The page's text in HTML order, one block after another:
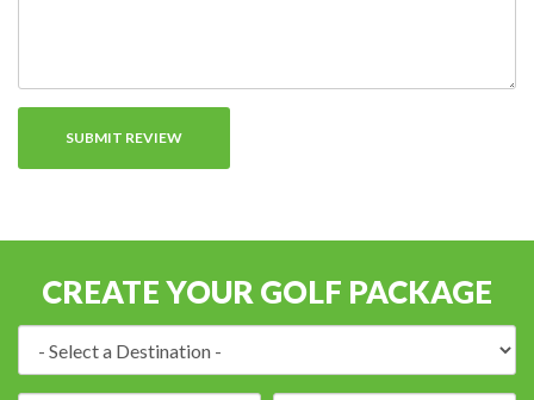
CREATE YOUR GOLF PACKAGE